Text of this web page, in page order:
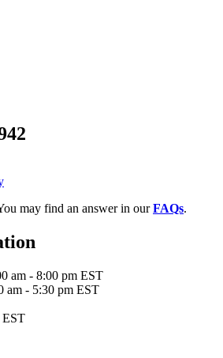
may find an answer in ourFAQs.
am - 8:00 pm EST
am - 5:30 pm EST
EST